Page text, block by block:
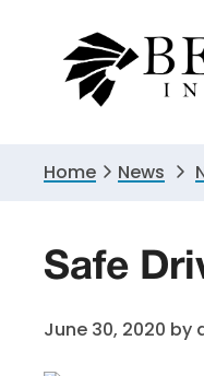
primary
primary
Home News
Safe
June 30, 2020 by